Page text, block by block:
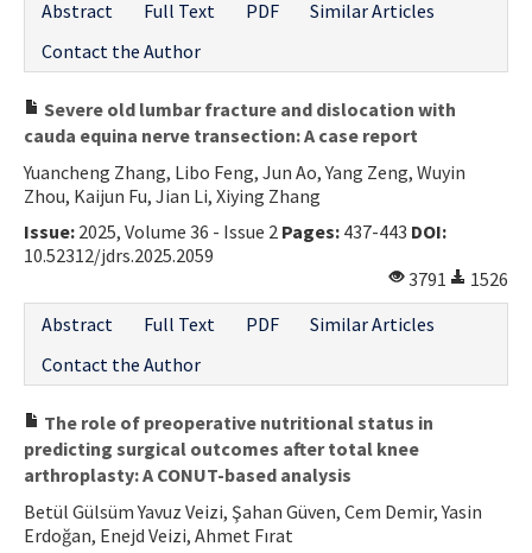
Abstract Full Text PDF
Similar Articles
Contact the Author
Severe old lumbar fracture and dislocation with
cauda equina nerve transection: A case report
Yuancheng Zhang, Libo Feng, Jun Ao, Yang Zeng, Wuyin
Zhou, Kaijun Fu, Jian Li, Xiying Zhang
Issue: 2025, Volume 36 - Issue 2 Pages: 437-443 DOI:
10.52312/jdrs.2025.2059
3791
1526
Abstract
Full Text PDF
Similar Articles
Contact the Author
The role of preoperative nutritional status in
predicting surgical outcomes after total knee
arthroplasty: A CONUT-based analysis
Betül Gülsüm Yavuz Veizi, Şahan Güven, Cem Demir, Yasin
Erdoğan, Enejd Veizi, Ahmet Fırat